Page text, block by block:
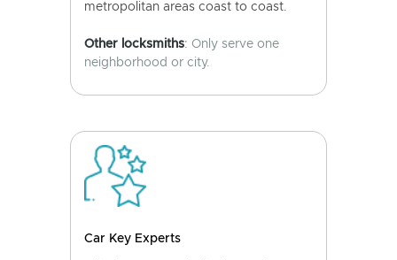
metropolitan areas coast to coast.
Other locksmiths: Only serve one
neighborhood or city.
Car Key Experts